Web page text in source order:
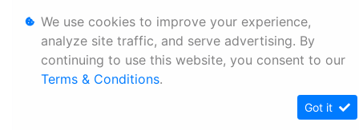
We use cookies to improve your experience,
analyze site traffic, and serve advertising. By
continuing to use this website, you consent to our
Terms & Conditions.
Got it